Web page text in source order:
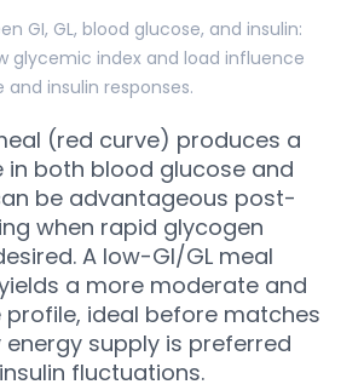
GI, GL, blood glucose, and insulin:
glycemic index and load influence
insulin responses.
(red curve) produces a
in both blood glucose and
be advantageous post-
when rapid glycogen
A low-GI/GL meal
a more moderate and
ideal before matches
supply is preferred
fluctuations.